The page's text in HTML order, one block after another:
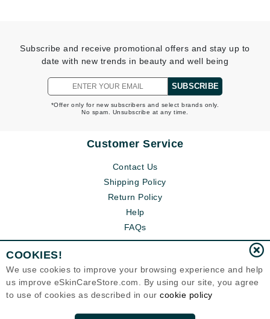
Subscribe and receive promotional offers and stay up to
date with new trends in beauty and well being
SUBSCRIBE
*Offer only for new subscribers and select brands only.
No spam. Unsubscribe at any time.
Customer Service
Contact Us
Shipping Policy
Return Policy
Help
FAQs
COOKIES!
We use cookies to improve your browsing experience and help
us improve eSkinCareStore.com. By using our site, you agree
to use of cookies as described in our cookie policy